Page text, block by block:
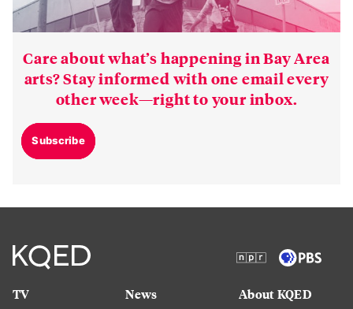
Care about what’s happening in Bay Area
arts? Stay informed with one email every
other week—right to your inbox.
Subscribe
TV
News
About KQED